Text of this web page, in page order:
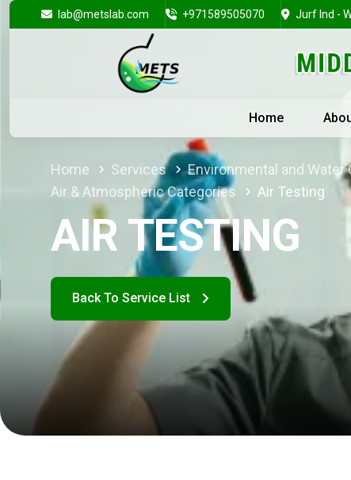
lab@metslab.com +971589505070 Jurf Ind -
Home
Home Services
Environmental and Water
Air & Atmospheric Categories
Air Testing
AIR TESTING